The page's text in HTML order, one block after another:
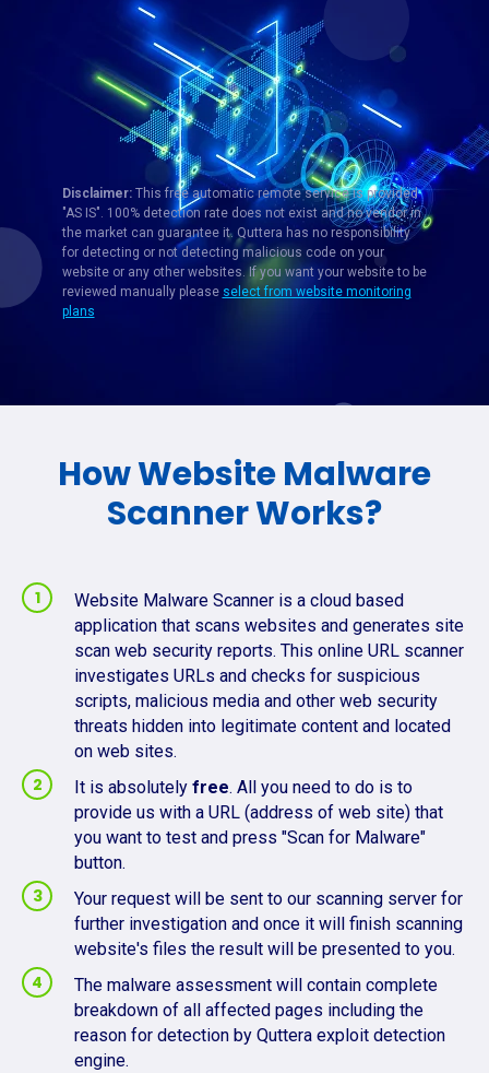
Disclaimer:This free automatic remote service is provided
"AS IS". 100% detection rate does not exist and no vendor in
the market can guarantee it. Quttera has no responsibility
for detecting or not detecting malicious code on your
website or any other websites. If you want your website to be
reviewed manually please select from website monitoring
plans
How Website Malware
Scanner Works?
Website Malware Scanner is a cloud based
application that scans websites and generates site
scan web security reports. This online URL scanner
investigates URLs and checks for suspicious
scripts, malicious media and other web security
threats hidden into legitimate content and located
on web sites.
It is absolutely free. All you need to do is to
provide us with a URL (address of web site) that
you want to test and press "Scan for Malware"
button.
Your request will be sent to our scanning server for
further investigation and once it will finish scanning
website's files the result will be presented to you.
The malware assessment will contain complete
breakdown of all affected pages including the
reason for detection by Quttera exploit detection
engine.